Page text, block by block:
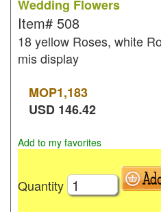
Wedding Flowers
Item# 508
18 yellow Roses, white
mis display
MOP1,183
USD 146.42
Add to my favorites
Quantity